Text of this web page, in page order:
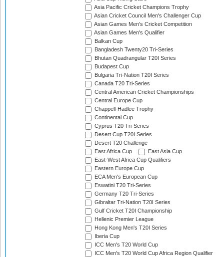
Asia Pacific Cricket Champions Trophy
Asian Cricket Council Men's Challenger Cup
Asian Games Men's Cricket Competition
Asian Games Men's Qualifier
Balkan Cup
Bangladesh Twenty20 Tri-Series
Bhutan Quadrangular T20I Series
Budapest Cup
Bulgaria Tri-Nation T20I Series
Canada T20 Tri-Series
Central American Cricket Championships
Central Europe Cup
Chappell-Hadlee Trophy
Continental Cup
Cyprus T20 Tri-Series
Desert Cup T20I Series
Desert T20 Challenge
East Africa Cup
East Asia Cup
East-West Africa Cup Qualifiers
Eastern Europe Cup
ECA Men's European Cup
Eswatini T20 Tri-Series
Germany T20 Tri-Series
Gibraltar Tri-Nation T20I Series
Gulf Cricket T20I Championship
Hellenic Premier League
Hong Kong Men's T20I Series
Iberia Cup
ICC Men's T20 World Cup
ICC Men's T20 World Cup Africa Region Qualifier